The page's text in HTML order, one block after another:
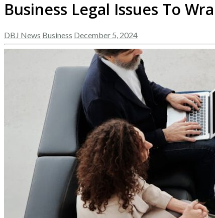
Business Legal Issues To
DBJ News Business December 5, 2024